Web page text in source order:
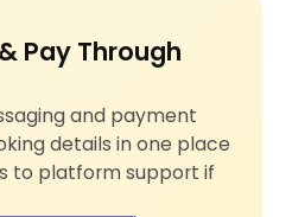
Pay Through
and payment
details in one place
to platform support if